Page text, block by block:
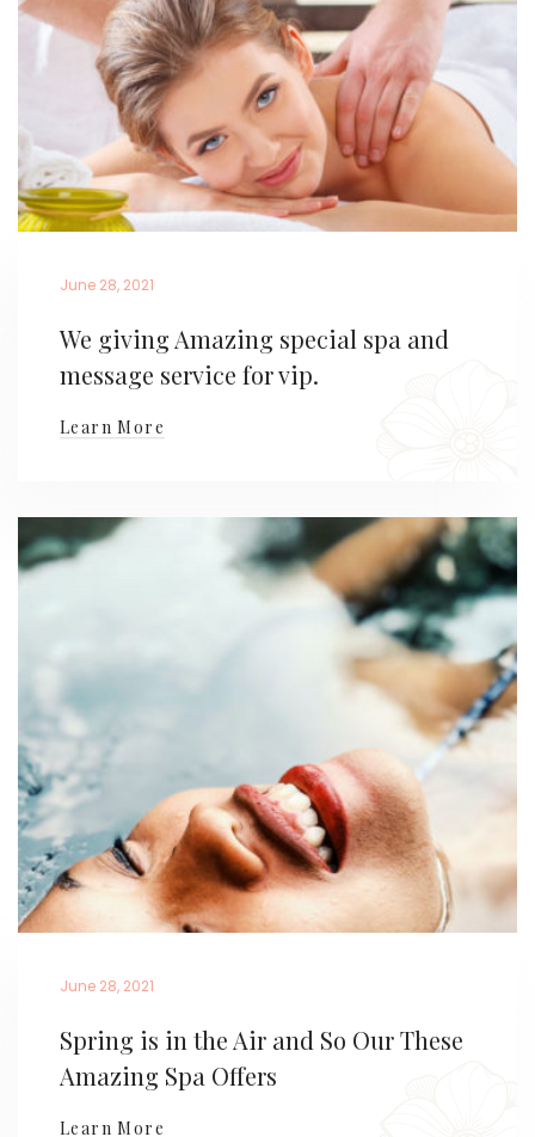
June 28, 2021
We giving Amazing special spa and
message service for vip.
Learn More
June 28, 2021
Spring is in the Air and So Our These
Amazing Spa Offers
Learn More